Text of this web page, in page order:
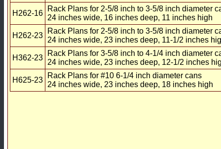
H262-16
Rack Plans for 2-5/8 inch to 3-5/8 inch diameter
24 inches wide, 16 inches deep, 11 inches high
H262-23
Rack Plans for 2-5/8 inch to 3-5/8 inch diameter
24 inches wide, 23 inches deep, 11-1/2 inches
H362-23
Rack Plans for 3-5/8 inch to 4-1/4 inch diameter
24 inches wide, 23 inches deep, 12-1/2 inches
H625-23
Rack Plans for #10 6-1/4 inch diameter cans
24 inches wide, 23 inches deep, 18 inches high